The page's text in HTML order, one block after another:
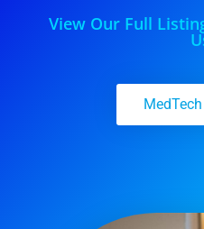
View Our Full